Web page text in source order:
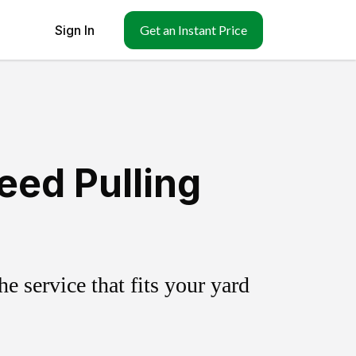
Sign In Get an Instant Price
Pulling
service that fits your yard